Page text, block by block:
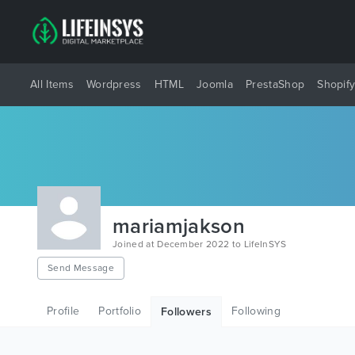
All Items Wordpress HTML Joomla PrestaShop Shopify
mariamjakson
Joined at December 2022 to LifeInSYS
Send Message
Profile Portfolio Followers Following